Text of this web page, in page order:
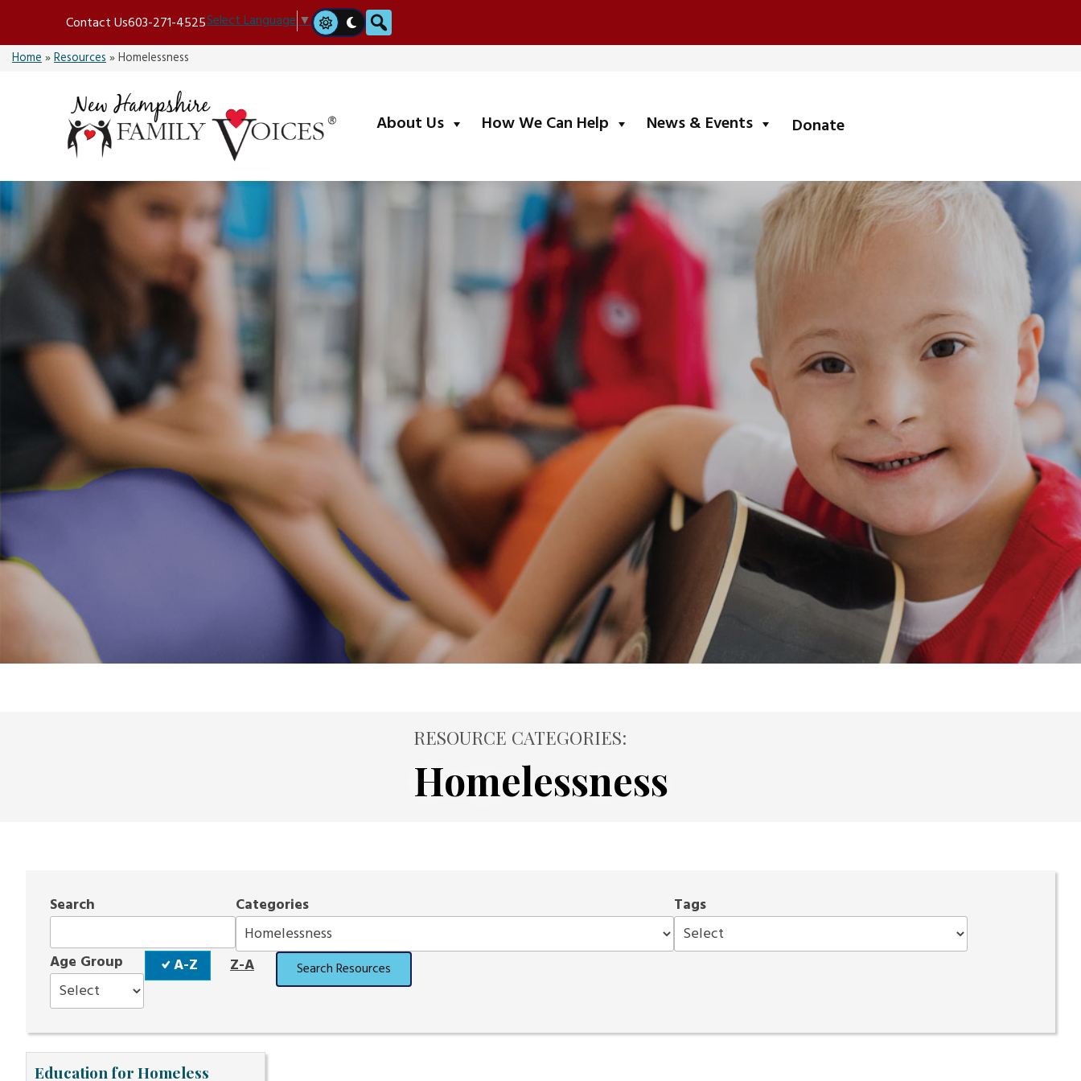
content
Contact Us603-271-4525Select Language▼ Search
Home»Resources»Homelessness
About Us submenuHow We Can Help submenuNews & Events submenuDonate
RESOURCE CATEGORIES:
Homelessness
Search Categories Tags
Age Group
Sort
Order
A-Z Z-A Search Resources
Education for Homeless